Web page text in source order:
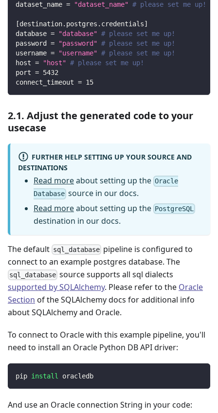
dataset_name = "dataset_name" # please set me up!
[destination.postgres.credentials]
database = "database" # please set me up!
password
= "password" # please set me up!
username = "username" # please set me up!
host = "host" # please set me up!
port = 5432
connect_timeout = 15
2.1. Adjust the generated code to your
usecase
FURTHER HELP SETTING UP YOUR SOURCE AND
DESTINATIONS
Read moreabout setting up the Oracle
Database source in our docs.
Read moreabout setting up the PostgreSQL
destination in our docs.
The default sql_database pipeline is configured to
connect to an example postgres database. The
sql_database source supports all sql dialects
supported by SQLAlchemy. Please refer to the Oracle
Section of the SQLAlchemy docs for additional info
about SQLAlchemy and Oracle.
To connect to Oracle with this example pipeline, you'll
need to install an Oracle Python DB API driver:
pip install oracledb
And use an Oracle connection String in your code: